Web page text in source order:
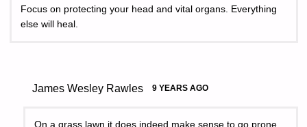
Focus on protecting your head and vital organs. Everything
else will heal.
James Wesley Rawles 9 YEARS AGO
On a grass lawn it does indeed make sense to go prone.